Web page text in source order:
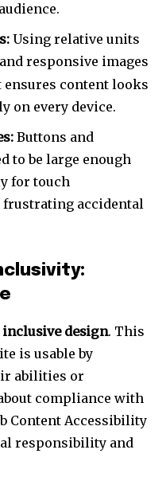
Using relative units
responsive images
content looks
on every device.
Buttons and
to be large enough
for touch
accidental
inclusive design. This
is usable by
abilities or
compliance with
Content Accessibility
responsibility and